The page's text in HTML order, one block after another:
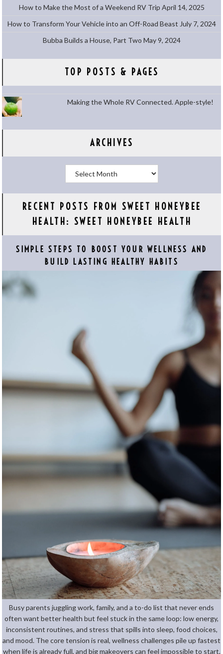
How to Make the Most of a Weekend RV Trip April 14, 2025
How to Transform Your Vehicle into an Off-Road Beast July 7, 2024
Bubba Builds a House, Part Two May 9, 2024
TOP POSTS & PAGES
Making the Whole RV Connected. Apple-style!
ARCHIVES
RECENT POSTS FROM SWEET HONEYBEE
HEALTH: SWEET HONEYBEE HEALTH
SIMPLE STEPS TO BOOST YOUR WELLNESS AND
BUILD LASTING HEALTHY HABITS
Busy parents juggling work, family, and a to-do list that never ends
often want better health but feel stuck in the same loop: low energy,
inconsistent routines, and stress that spills into sleep, food choices,
and mood. The core tension is real, wellness challenges pile up fastest
when life is already full, and big makeovers can feel impossible to start,